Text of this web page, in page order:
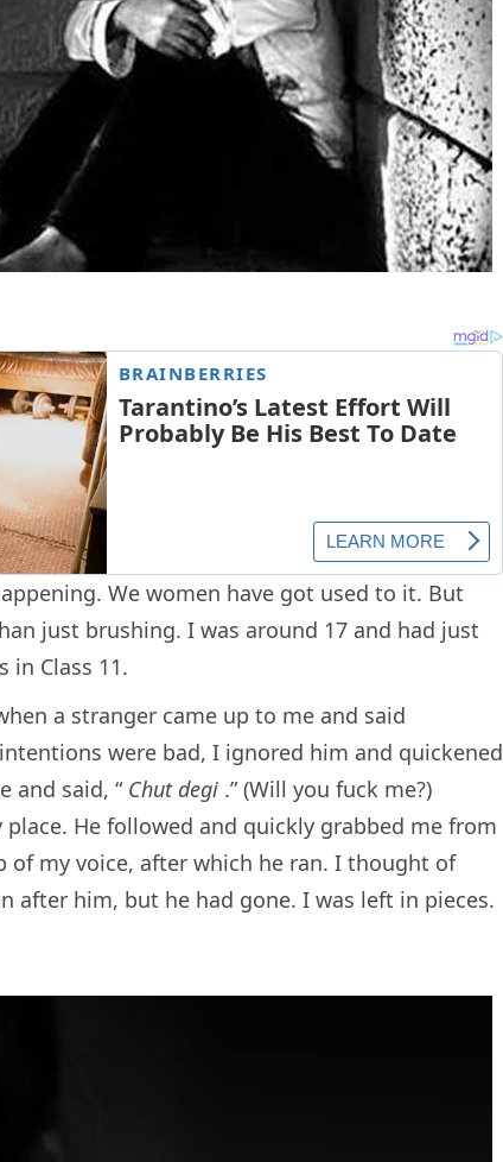
We women have got used to it. But
just brushing. I was around 17 and had just
in Class 11.
a stranger came up to me and said
were bad, I ignored him and quickened
and said, “ Chut degi .” (Will you fuck me?)
He followed and quickly grabbed me from
of my voice, after which he ran. I thought of
after him, but he had gone. I was left in pieces.